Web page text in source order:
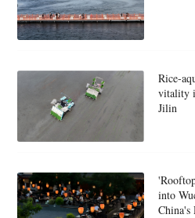
Rice-
vitality
Jilin
into
China's